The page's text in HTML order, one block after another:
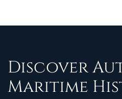
Discover
Maritime